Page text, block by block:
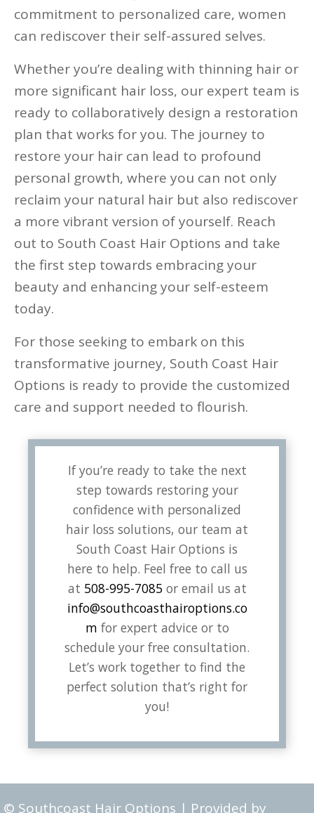
commitment to personalized care, women
can rediscover their self-assured selves.
Whether you’re dealing with thinning hair or
more significant hair loss, our expert team is
ready to collaboratively design a restoration
plan that works for you. The journey to
restore your hair can lead to profound
personal growth, where you can not only
reclaim your natural hair but also rediscover
a more vibrant version of yourself. Reach
out to South Coast Hair Options and take
the first step towards embracing your
beauty and enhancing your self-esteem
today.
For those seeking to embark on this
transformative journey, South Coast Hair
Options is ready to provide the customized
care and support needed to flourish.
If you’re ready to take the next
step towards restoring your
confidence with personalized
hair loss solutions, our team at
South Coast Hair Options is
here to help. Feel free to call us
at 508-995-7085or email us at
info@southcoasthairoptions.co
m for expert advice or to
schedule your free consultation.
Let’s work together to find the
perfect solution that’s right for
you!
© Southcoast Hair Options | Provided by